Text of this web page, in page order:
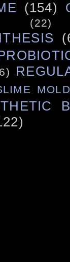
(154)
(22)